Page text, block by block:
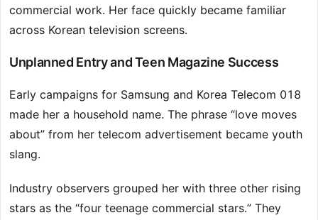
commercial work. Her face quickly became familiar
across Korean television screens.
Unplanned Entry and Teen Magazine Success
Early campaigns for Samsung and Korea Telecom 018
made her a household name. The phrase “love moves
about” from her telecom advertisement became youth
slang.
Industry observers grouped her with three other rising
stars as the “four teenage commercial stars.” They